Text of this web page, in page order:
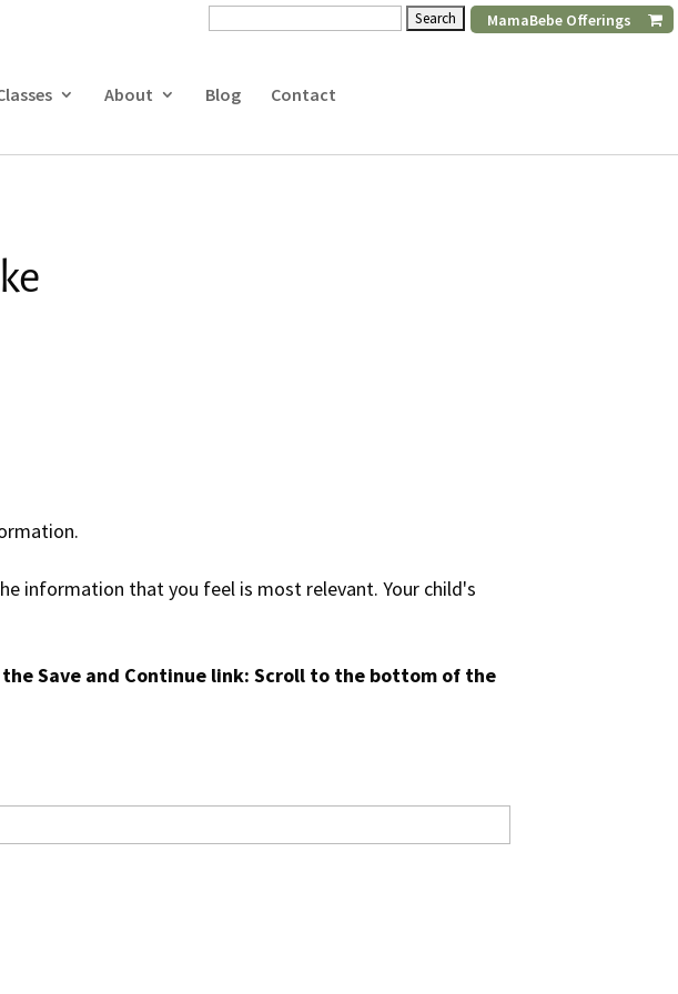
About Blog Contact
Search
MamaBebe Offerings
information that you feel is most relevant. Your child's
Save and Continue link: Scroll to the bottom of the